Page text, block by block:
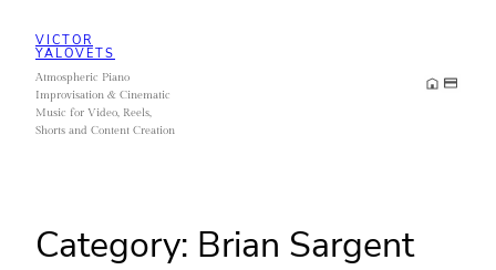
content
VICTOR
YALOVETS
Atmospheric Piano
Improvisation & Cinematic
Music for Video, Reels,
Shorts and Content Creation
Category: Brian Sargent